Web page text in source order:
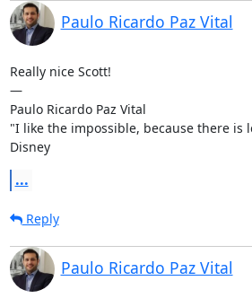
Paulo Ricardo Paz Vital
Really nice Scott!
—
Paulo Ricardo Paz Vital
"I like the impossible, because there is
Disney
...
Reply
Paulo Ricardo Paz Vital